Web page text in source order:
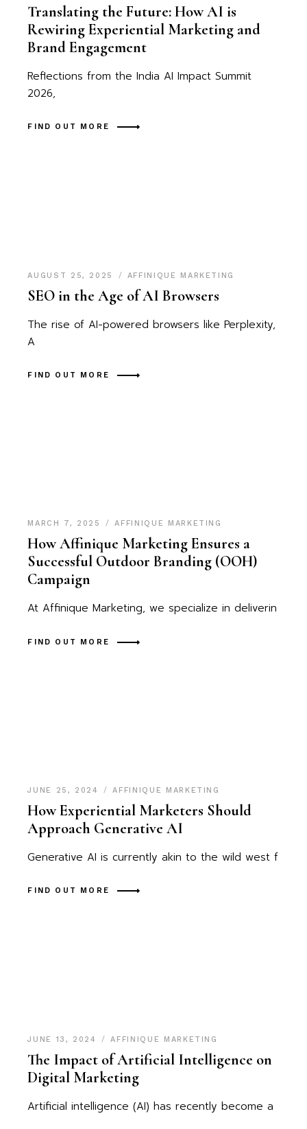
Translating the Future: How AI is
Rewiring Experiential Marketing and
Brand Engagement
Reflections from the India AI Impact Summit
2026,
FIND OUT MORE
AUGUST 25, 2025 AFFINIQUE MARKETING
SEO in the Age of AI Browsers
The rise of AI-powered browsers like Perplexity,
A
FIND OUT MORE
MARCH 7, 2025 AFFINIQUE MARKETING
How Affinique Marketing Ensures a
Successful Outdoor Branding (OOH)
Campaign
At Affinique Marketing, we specialize in deliverin
FIND OUT MORE
JUNE 25, 2024 AFFINIQUE MARKETING
How Experiential Marketers Should
Approach Generative AI
Generative AI is currently akin to the wild west f
FIND OUT MORE
JUNE 13, 2024 AFFINIQUE MARKETING
The Impact of Artificial Intelligence on
Digital Marketing
Artificial intelligence (AI) has recently become a